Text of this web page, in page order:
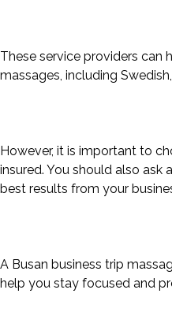
These service providers can
massages, including
However, it is important to
insured. You should also
best results from your
A Busan business trip
help you stay focused and